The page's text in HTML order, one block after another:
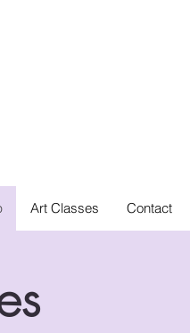
Art Classes Contact